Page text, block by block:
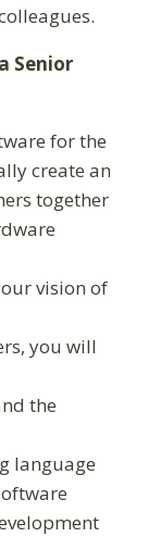
Senior
for the
create an
together
vision of
you will
the
language